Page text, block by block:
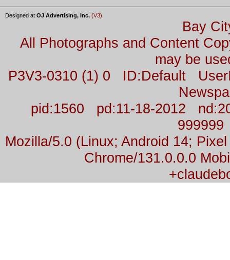
Designed at OJ Advertising, Inc. (V3)
Bay
All Photographs and Content
may be
P3V3-0310 (1) 0 ID:Default
pid:1560 pd:11-18-2012
Mozilla/5.0 (Linux; Android 14;
Chrome/131.0.0.0